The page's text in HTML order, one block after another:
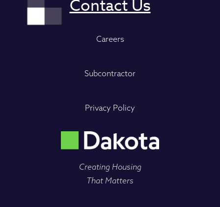
Careers
Subcontractor
Privacy Policy
Creating Housing
That Matters